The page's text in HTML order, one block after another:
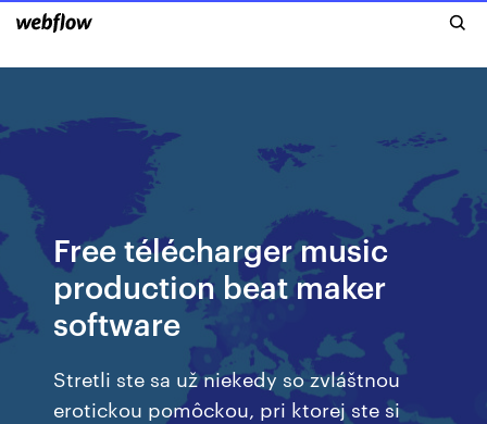
Free télécharger music
production beat maker
software
Stretli ste sa už niekedy so zvláštnou
erotickou pomôckou, pri ktorej ste si